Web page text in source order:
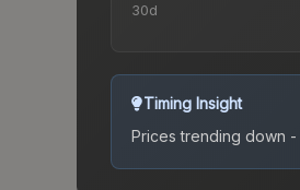
30d
Timing Insight
Prices trending down